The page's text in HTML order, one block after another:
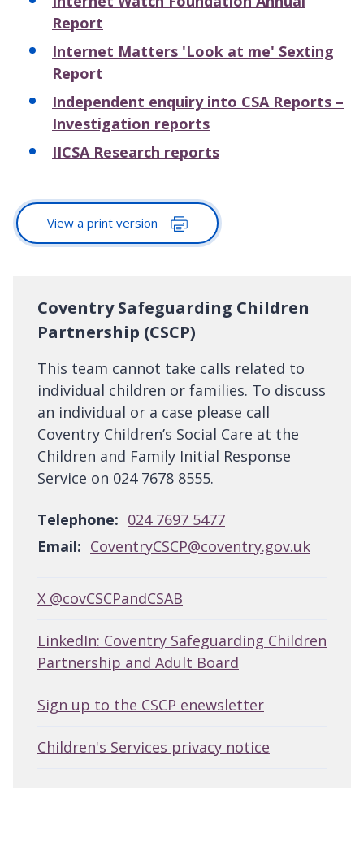
Report
Internet Matters 'Look at me' Sexting
Report
Independent enquiry into CSA Reports –
Investigation reports
IICSA Research reports
View a print version
Coventry Safeguarding Children
Partnership (CSCP)
This team cannot take calls related to
individual children or families. To discuss
an individual or a case please call
Coventry Children’s Social Care at the
Children and Family Initial Response
Service on 024 7678 8555.
Telephone: 024 7697 5477
Email: CoventryCSCP@coventry.gov.uk
X @covCSCPandCSAB
LinkedIn: Coventry Safeguarding Children
Partnership and Adult Board
Sign up to the CSCP enewsletter
Children's Services privacy notice